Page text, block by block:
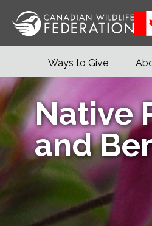
Ways to Give
Native
and